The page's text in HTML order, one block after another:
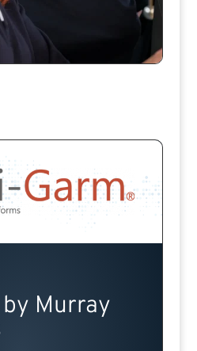
Murray